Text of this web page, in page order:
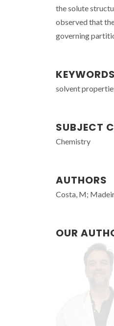
the solute
observed that
governing
KEYWORDS
solvent
SUBJECT
Chemistry
AUTHORS
Costa, M;
OUR